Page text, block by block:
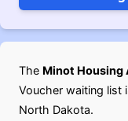
The Minot
Voucher waiting list
North Dakota.